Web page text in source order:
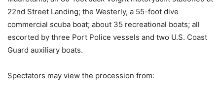
22nd Street Landing; the Westerly, a 55-foot dive
commercial scuba boat; about 35 recreational boats; all
escorted by three Port Police vessels and two U.S. Coast
Guard auxiliary boats.
Spectators may view the procession from: